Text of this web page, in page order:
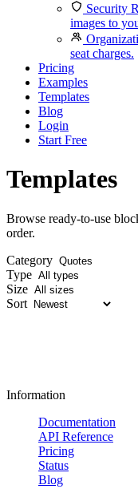
Security
images to
seat charges.
Pricing
Examples
Templates
Blog
Login
Start Free
Templates
Browse ready-to-use
order.
Category
Type
Size
Sort
Information
Documentation
API Reference
Pricing
Status
Blog